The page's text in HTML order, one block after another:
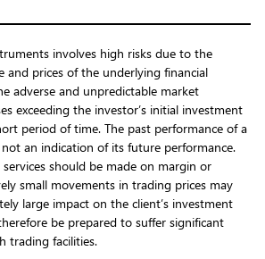
involves high risks due to the
and prices of the underlying financial
adverse and unpredictable market
exceeding the investor’s initial investment
period of time. The past performance of a
an indication of its future performance.
should be made on margin or
small movements in trading prices may
large impact on the client’s investment
be prepared to suffer significant
trading facilities.